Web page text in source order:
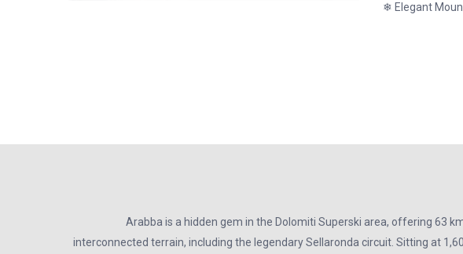
❄ Elegant
Arabba is a hidden gem in the Dolomiti Superski area, offering 63
interconnected terrain, including the legendary Sellaronda circuit. Sitting at